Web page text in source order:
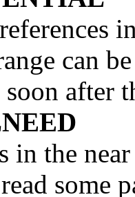
can
after
in the
some